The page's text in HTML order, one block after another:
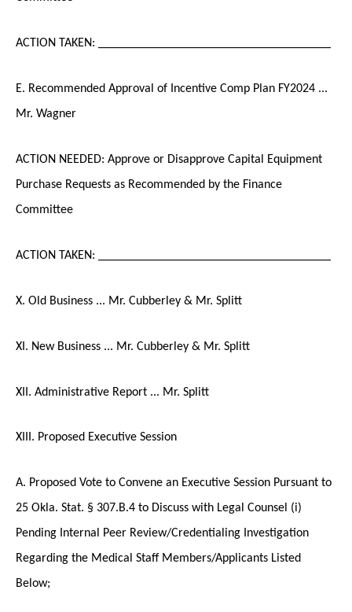
ACTION TAKEN: _____________________________________
E. Recommended Approval of Incentive Comp Plan FY2024 ...
Mr. Wagner
ACTION NEEDED: Approve or Disapprove Capital Equipment
Purchase Requests as Recommended by the Finance
Committee
ACTION TAKEN: _____________________________________
X. Old Business ... Mr. Cubberley & Mr. Splitt
XI. New Business ... Mr. Cubberley & Mr. Splitt
XII. Administrative Report ... Mr. Splitt
XIII. Proposed Executive Session
A. Proposed Vote to Convene an Executive Session Pursuant to
25 Okla. Stat. § 307.B.4 to Discuss with Legal Counsel (i)
Pending Internal Peer Review/Credentialing Investigation
Regarding the Medical Staff Members/Applicants Listed
Below;